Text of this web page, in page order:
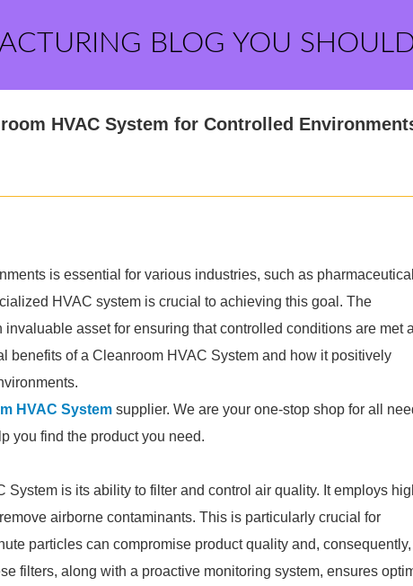
BLOG YOU
HVAC System for Controlled
is essential for various industries, such as
HVAC system is crucial to achieving this goal. The
asset for ensuring that controlled conditions are met
benefits of a Cleanroom HVAC System and how it positively
HVAC System supplier. We are your one-stop shop for all
you find the product you need.
System is its ability to filter and control air quality. It employs
airborne contaminants. This is particularly crucial for
particles can compromise product quality and, consequently,
filters, along with a proactive monitoring system, ensures